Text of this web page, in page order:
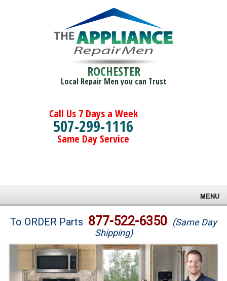
ROCHESTER
Local Repair Men you can Trust
Call Us 7 Days a Week
507-299-1116
Same Day Service
MENU
Brands
Washer Repair
To ORDER Parts 877-522-6350 (Same Day
Shipping)